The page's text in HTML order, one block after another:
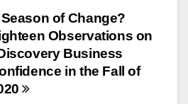
of Change?
Observations on
Business
in the Fall of